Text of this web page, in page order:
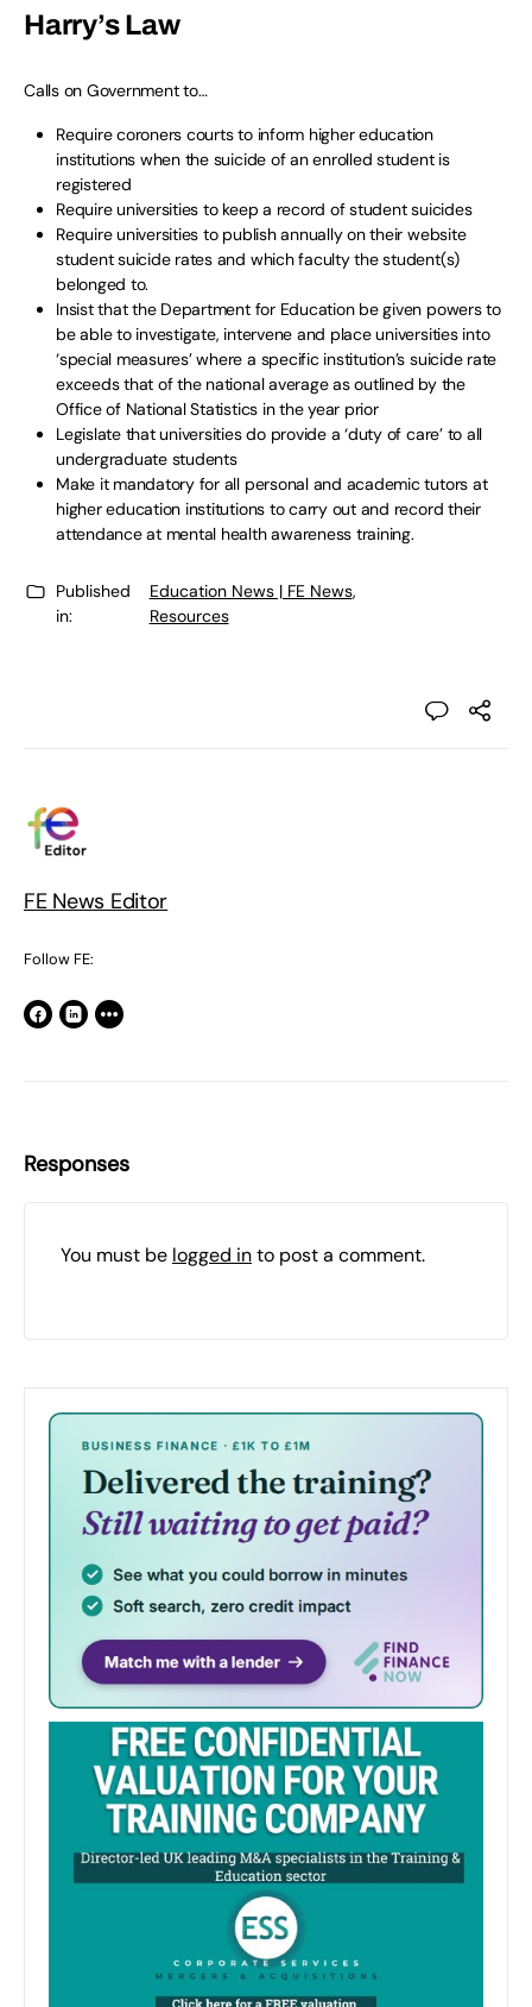
Harry’s Law
Calls on Government to…
Require coroners courts to inform higher education
institutions when the suicide of an enrolled student is
registered
Require universities to keep a record of student suicides
Require universities to publish annually on their website
student suicide rates and which faculty the student(s)
belonged to.
Insist that the Department for Education be given powers to
be able to investigate, intervene and place universities into
‘special measures’ where a specific institution’s suicide rate
exceeds that of the national average as outlined by the
Office of National Statistics in the year prior
Legislate that universities do provide a ‘duty of care’ to all
undergraduate students
Make it mandatory for all personal and academic tutors at
higher education institutions to carry out and record their
attendance at mental health awareness training.
Published
in:
Education News | FE News,
Resources
FE News Editor
Follow FE:
Responses
You must be logged into post a comment.